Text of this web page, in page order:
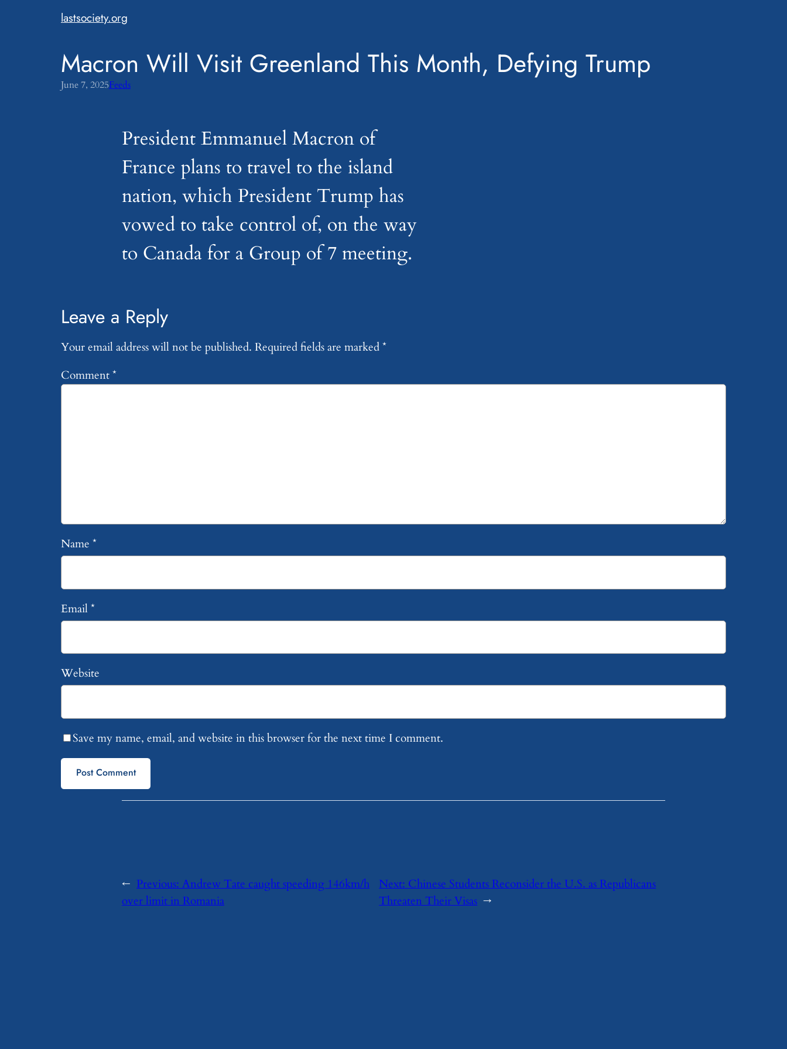
lastsociety.org
Macron Will Visit Greenland This Month, Defying Trump
June 7, 2025Feeds
President Emmanuel Macron of
France plans to travel to the island
nation, which President Trump has
vowed to take control of, on the way
to Canada for a Group of 7 meeting.
Leave a Reply
Your email address will not be published. Required fields are marked*
Comment*
Name *
Email*
Website
Save my name, email, and website in this browser for the next time I comment.
← Previous: Andrew Tate caught speeding 146km/h
over limit in Romania
Next: Chinese Students Reconsider the U.S. as Republicans
Threaten Their Visas →